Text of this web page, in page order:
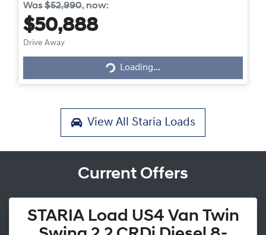
Was$52,990, now:
$50,888
Drive Away Loading... Loading...
View All Staria Loads
Current Offers
STARIA Load US4 Van Twin